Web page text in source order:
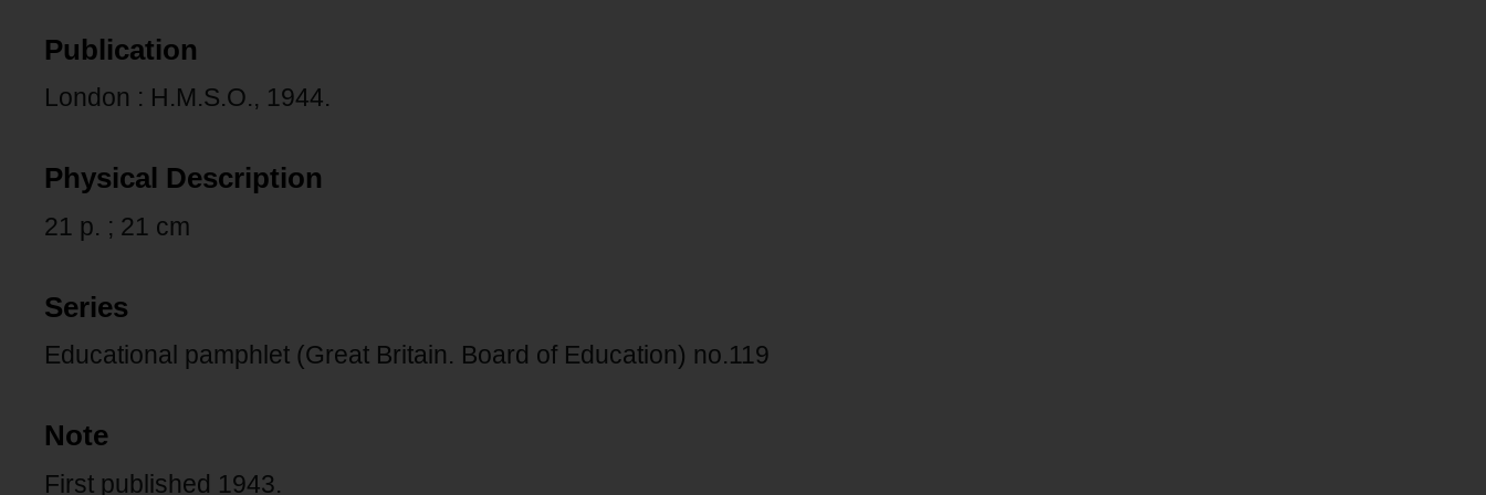
Publication
London : H.M.S.O., 1944.
Physical Description
21 p. ; 21 cm
Series
Educational pamphlet (Great Britain. Board of Education) no.119
Note
First published 1943.